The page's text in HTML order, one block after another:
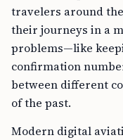
travelers around
their journeys in a
problems—like
confirmation
between different
of the past.
Modern digital